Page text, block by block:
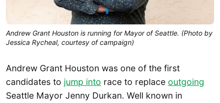
Andrew Grant Houston is running for Mayor of Seattle. (Photo by
Jessica Rycheal, courtesy of campaign)
Andrew Grant Houston was one of the first
candidates to jump into race to replace outgoing
Seattle Mayor Jenny Durkan. Well known in